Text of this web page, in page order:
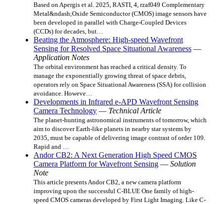
Based on Apergis et al. 2025, RASTI, 4, rzaf049 Complementary
Metal&ndash;Oxide Semiconductor (CMOS) image sensors have
been developed in parallel with Charge-Coupled Devices
(CCDs) for decades, but…
Beating the Atmosphere: High-speed Wavefront
Sensing for Resolved Space Situational Awareness —
Application Notes
The orbital environment has reached a critical density. To
manage the exponentially growing threat of space debris,
operators rely on Space Situational Awareness (SSA) for collision
avoidance. Howeve…
Developments in Infrared e-APD Wavefront Sensing
Camera Technology — Technical Article
The planet-hunting astronomical instruments of tomorrow, which
aim to discover Earth-like planets in nearby star systems by
2035, must be capable of delivering image contrast of order 109.
Rapid and …
Andor CB2: A Next Generation High Speed CMOS
Camera Platform for Wavefront Sensing — Solution
Note
This article presents Andor CB2, a new camera platform
improving upon the successful C-BLUE One family of high-
speed CMOS cameras developed by First Light Imaging. Like C-